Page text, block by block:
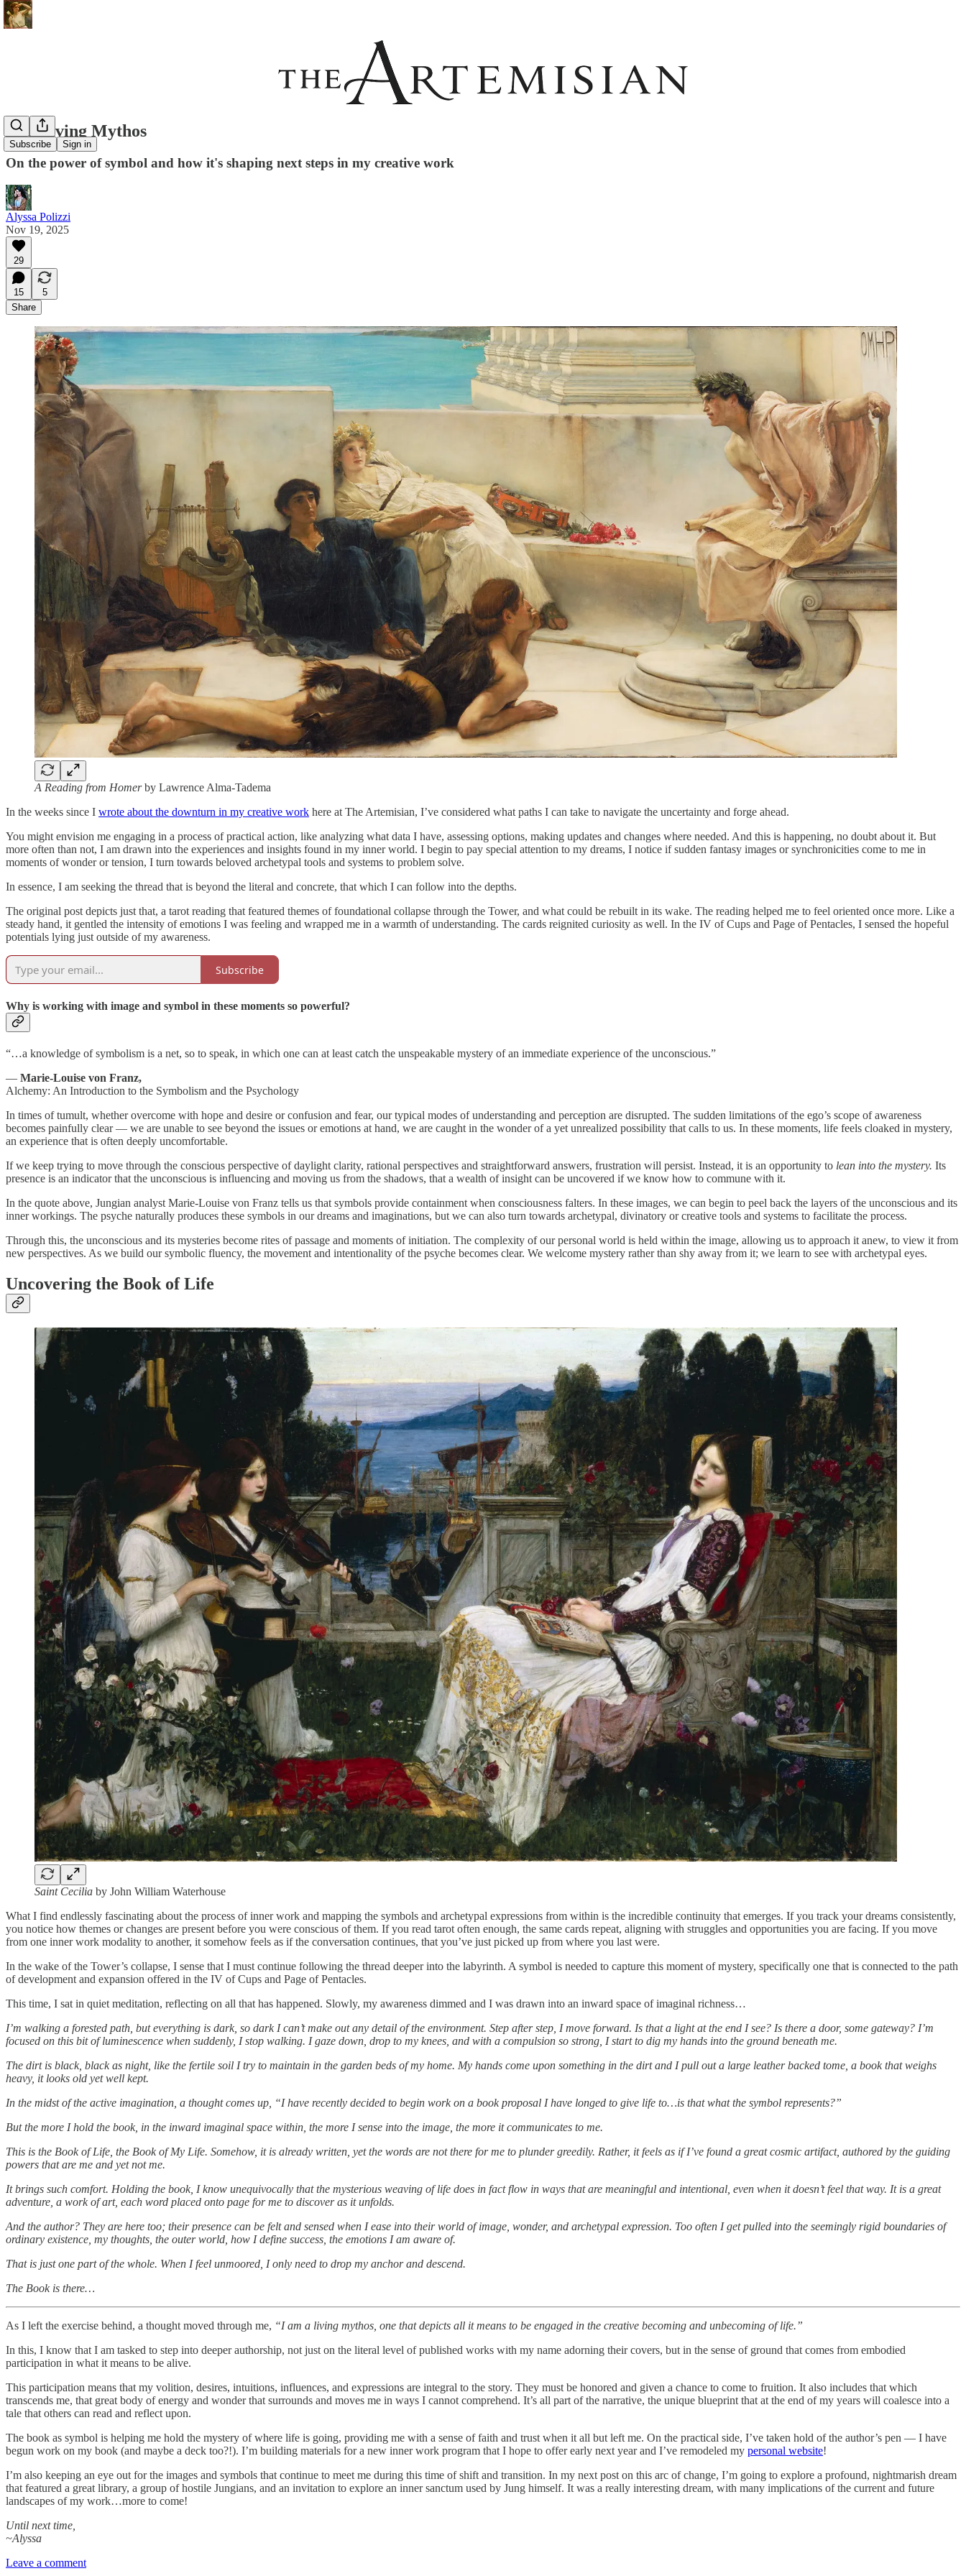
Subscribe Sign in
The Living Mythos
On the power of symbol and how it's shaping next steps in my creative work
Alyssa Polizzi
Nov 19, 2025
29
15
5
Share
A Reading from Homerby Lawrence Alma-Tadema
In the weeks since I wrote about the downturn in my creative work here at The Artemisian, I’ve considered what paths I can take to navigate the uncertainty and forge ahead.
You might envision me engaging in a process of practical action, like analyzing what data I have, assessing options, making updates and changes where needed. And this is happening, no doubt about it. But
more often than not, I am drawn into the experiences and insights found in my inner world. I begin to pay special attention to my dreams, I notice if sudden fantasy images or synchronicities come to me in
moments of wonder or tension, I turn towards beloved archetypal tools and systems to problem solve.
In essence, I am seeking the thread that is beyond the literal and concrete, that which I can follow into the depths.
The original post depicts just that, a tarot reading that featured themes of foundational collapse through the Tower, and what could be rebuilt in its wake. The reading helped me to feel oriented once more. Like a
steady hand, it gentled the intensity of emotions I was feeling and wrapped me in a warmth of understanding. The cards reignited curiosity as well. In the IV of Cups and Page of Pentacles, I sensed the hopeful
potentials lying just outside of my awareness.
Subscribe
Why is working with image and symbol in these moments so powerful?
“…a knowledge of symbolism is a net, so to speak, in which one can at least catch the unspeakable mystery of an immediate experience of the unconscious.”
— Marie-Louise von Franz,
Alchemy: An Introduction to the Symbolism and the Psychology
In times of tumult, whether overcome with hope and desire or confusion and fear, our typical modes of understanding and perception are disrupted. The sudden limitations of the ego’s scope of awareness
becomes painfully clear — we are unable to see beyond the issues or emotions at hand, we are caught in the wonder of a yet unrealized possibility that calls to us. In these moments, life feels cloaked in mystery,
an experience that is often deeply uncomfortable.
If we keep trying to move through the conscious perspective of daylight clarity, rational perspectives and straightforward answers, frustration will persist. Instead, it is an opportunity to lean into the mystery. Its
presence is an indicator that the unconscious is influencing and moving us from the shadows, that a wealth of insight can be uncovered if we know how to commune with it.
In the quote above, Jungian analyst Marie-Louise von Franz tells us that symbols provide containment when consciousness falters. In these images, we can begin to peel back the layers of the unconscious and its
inner workings. The psyche naturally produces these symbols in our dreams and imaginations, but we can also turn towards archetypal, divinatory or creative tools and systems to facilitate the process.
Through this, the unconscious and its mysteries become rites of passage and moments of initiation. The complexity of our personal world is held within the image, allowing us to approach it anew, to view it from
new perspectives. As we build our symbolic fluency, the movement and intentionality of the psyche becomes clear. We welcome mystery rather than shy away from it; we learn to see with archetypal eyes.
Uncovering the Book of Life
Saint Cecilia by John William Waterhouse
What I find endlessly fascinating about the process of inner work and mapping the symbols and archetypal expressions from within is the incredible continuity that emerges. If you track your dreams consistently,
you notice how themes or changes are present before you were conscious of them. If you read tarot often enough, the same cards repeat, aligning with struggles and opportunities you are facing. If you move
from one inner work modality to another, it somehow feels as if the conversation continues, that you’ve just picked up from where you last were.
In the wake of the Tower’s collapse, I sense that I must continue following the thread deeper into the labyrinth. A symbol is needed to capture this moment of mystery, specifically one that is connected to the path
of development and expansion offered in the IV of Cups and Page of Pentacles.
This time, I sat in quiet meditation, reflecting on all that has happened. Slowly, my awareness dimmed and I was drawn into an inward space of imaginal richness…
I’m walking a forested path, but everything is dark, so dark I can’t make out any detail of the environment. Step after step, I move forward. Is that a light at the end I see? Is there a door, some gateway? I’m
focused on this bit of luminescence when suddenly, I stop walking. I gaze down, drop to my knees, and with a compulsion so strong, I start to dig my hands into the ground beneath me.
The dirt is black, black as night, like the fertile soil I try to maintain in the garden beds of my home. My hands come upon something in the dirt and I pull out a large leather backed tome, a book that weighs
heavy, it looks old yet well kept.
In the midst of the active imagination, a thought comes up, “I have recently decided to begin work on a book proposal I have longed to give life to…is that what the symbol represents?”
But the more I hold the book, in the inward imaginal space within, the more I sense into the image, the more it communicates to me.
This is the Book of Life, the Book of My Life. Somehow, it is already written, yet the words are not there for me to plunder greedily. Rather, it feels as if I’ve found a great cosmic artifact, authored by the guiding
powers that are me and yet not me.
It brings such comfort. Holding the book, I know unequivocally that the mysterious weaving of life does in fact flow in ways that are meaningful and intentional, even when it doesn’t feel that way. It is a great
adventure, a work of art, each word placed onto page for me to discover as it unfolds.
And the author? They are here too; their presence can be felt and sensed when I ease into their world of image, wonder, and archetypal expression. Too often I get pulled into the seemingly rigid boundaries of
ordinary existence, my thoughts, the outer world, how I define success, the emotions I am aware of.
That is just one part of the whole. When I feel unmoored, I only need to drop my anchor and descend.
The Book is there…
As I left the exercise behind, a thought moved through me, “I am a living mythos, one that depicts all it means to be engaged in the creative becoming and unbecoming of life.”
In this, I know that I am tasked to step into deeper authorship, not just on the literal level of published works with my name adorning their covers, but in the sense of ground that comes from embodied
participation in what it means to be alive.
This participation means that my volition, desires, intuitions, influences, and expressions are integral to the story. They must be honored and given a chance to come to fruition. It also includes that which
transcends me, that great body of energy and wonder that surrounds and moves me in ways I cannot comprehend. It’s all part of the narrative, the unique blueprint that at the end of my years will coalesce into a
tale that others can read and reflect upon.
The book as symbol is helping me hold the mystery of where life is going, providing me with a sense of faith and trust when it all but left me. On the practical side, I’ve taken hold of the author’s pen — I have
begun work on my book (and maybe a deck too?!). I’m building materials for a new inner work program that I hope to offer early next year and I’ve remodeled my personal website!
I’m also keeping an eye out for the images and symbols that continue to meet me during this time of shift and transition. In my next post on this arc of change, I’m going to explore a profound, nightmarish dream
that featured a great library, a group of hostile Jungians, and an invitation to explore an inner sanctum used by Jung himself. It was a really interesting dream, with many implications of the current and future
landscapes of my work…more to come!
Until next time,
~Alyssa
Leave a comment